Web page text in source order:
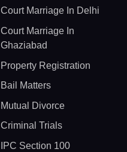
Court Marriage In Delhi
Court Marriage In
Ghaziabad
Property Registration
Bail Matters
Mutual Divorce
Criminal Trials
IPC Section 100